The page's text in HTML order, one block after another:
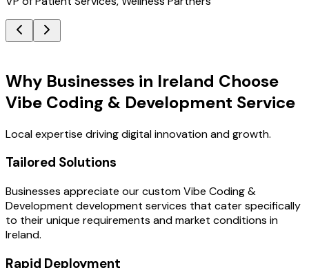
Why Businesses in Ireland Choose
Vibe Coding & Development Service
Local expertise driving digital innovation and growth.
Tailored Solutions
Businesses appreciate our custom Vibe Coding &
Development development services that cater specifically
to their unique requirements and market conditions in
Ireland.
Rapid Deployment